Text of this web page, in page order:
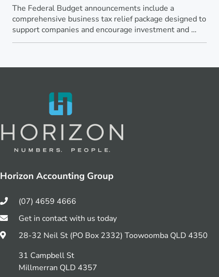
The Federal Budget announcements include a
comprehensive business tax relief package designed to
support companies and encourage investment and …
Horizon Accounting Group
(07) 4659 4666
Get in contact with us today
28-32 Neil St (PO Box 2332) Toowoomba QLD 4350
31 Campbell St
Millmerran QLD 4357